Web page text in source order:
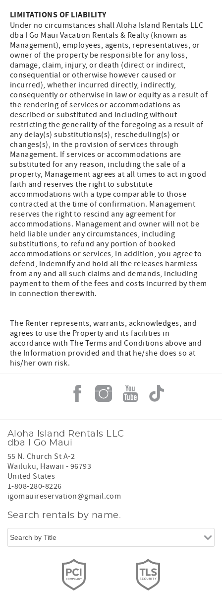
LIMITATIONS OF LIABILITY
Under no circumstances shall Aloha Island Rentals LLC
dba I Go Maui Vacation Rentals & Realty (known as
Management), employees, agents, representatives, or
owner of the property be responsible for any loss,
damage, claim, injury, or death (direct or indirect,
consequential or otherwise however caused or
incurred), whether incurred directly, indirectly,
consequently or otherwise in law or equity as a result of
the rendering of services or accommodations as
described or substituted and including without
restricting the generality of the foregoing as a result of
any delay(s) substitutions(s), rescheduling(s) or
changes(s), in the provision of services through
Management. If services or accommodations are
substituted for any reason, including the sale of a
property, Management agrees at all times to act in good
faith and reserves the right to substitute
accommodations with a type comparable to those
contracted at the time of confirmation. Management
reserves the right to rescind any agreement for
accommodations. Management and owner will not be
held liable under any circumstances, including
substitutions, to refund any portion of booked
accommodations or services, In addition, you agree to
defend, indemnify and hold all the releases harmless
from any and all such claims and demands, including
payment to them of the fees and costs incurred by them
in connection therewith.
The Renter represents, warrants, acknowledges, and
agrees to use the Property and its facilities in
accordance with The Terms and Conditions above and
the Information provided and that he/she does so at
his/her own risk.
Aloha Island Rentals LLC
dba I Go Maui
55 N. Church St A-2
Wailuku, Hawaii - 96793
United States
1-808-280-8226
igomauireservation@gmail.com
Search rentals by name.